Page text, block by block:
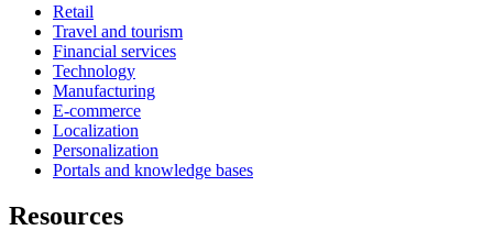
Retail
Travel and tourism
Financial services
Technology
Manufacturing
E-commerce
Localization
Personalization
Portals and knowledge bases
Resources